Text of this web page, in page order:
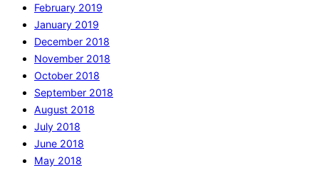
February 2019
January 2019
December 2018
November 2018
October 2018
September 2018
August 2018
July 2018
June 2018
May 2018